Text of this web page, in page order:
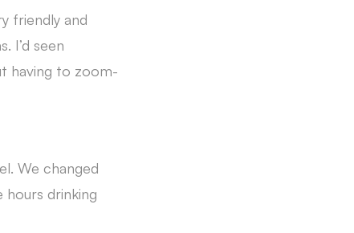
friendly and
I’d seen
having to zoom-
We changed
drinking